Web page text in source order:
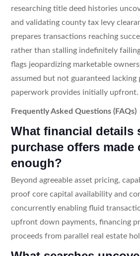
researching title deed histories
and validating county tax levy
prepares transactions reaching
rather than stalling indefinitely
flags jeopardizing marketable
assumed but not guaranteed
paperwork provides initially upfront.
Frequently Asked Questions (FAQs)
What financial details
purchase offers made
enough?
Beyond agreeable asset pricing,
proof core capital availability and
concurrently enabling fluid
upfront down payments, financing
proceeds from parallel real estate